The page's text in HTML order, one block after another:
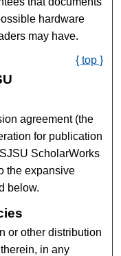
hardware
may have.
{ top }
agreement (the
for publication
ScholarWorks
the expansive
below.
or other distribution
in any